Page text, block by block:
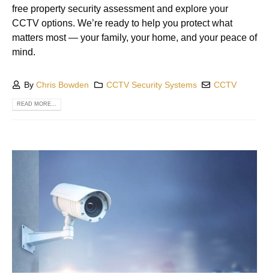
free property security assessment and explore your
CCTV options. We’re ready to help you protect what
matters most — your family, your home, and your peace of
mind.
ByChris Bowden CCTV Security Systems CCTV
READ MORE...